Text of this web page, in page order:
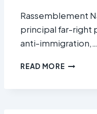
Rassemblement
principal far-right
anti-immigration,…
READ MORE